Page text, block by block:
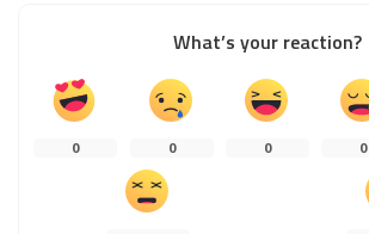
What’s your reaction?
0 0 0 0